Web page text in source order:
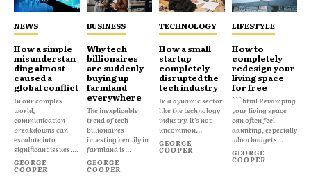
NEWS
How a simple
misunderstan
ding almost
caused a
global conflict
In our complex
world,
communication
breakdowns can
escalate into
significant issues....
GEORGE
COOPER
BUSINESS
Why tech
billionaires
are suddenly
buying up
farmland
everywhere
The inexplicable
trend of tech
billionaires
investing heavily in
farmland is...
GEORGE
COOPER
TECHNOLOGY
How a small
startup
completely
disrupted the
tech industry
In a dynamic sector
like the technology
industry, it's not
uncommon...
GEORGE
COOPER
LIFESTYLE
How to
completely
redesign your
living space
for free
```html Revamping
your living space
can often feel
daunting, especially
when budgets...
GEORGE
COOPER